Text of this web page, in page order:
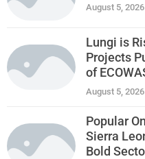
August 5, 2026
Lungi is
Projects
of
August 5, 2026
Popular
Sierra
Bold